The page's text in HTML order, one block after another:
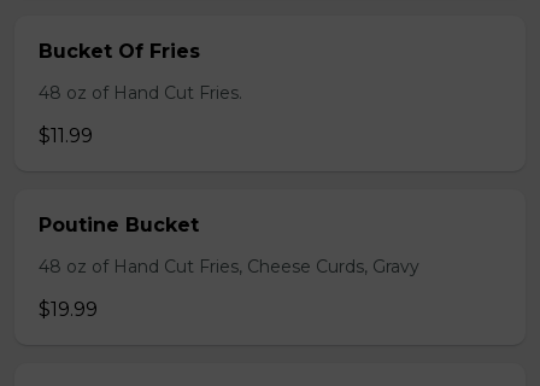
Bucket Of Fries
48 oz of Hand Cut Fries.
$11.99
Poutine Bucket
48 oz of Hand Cut Fries, Cheese Curds, Gravy
$19.99